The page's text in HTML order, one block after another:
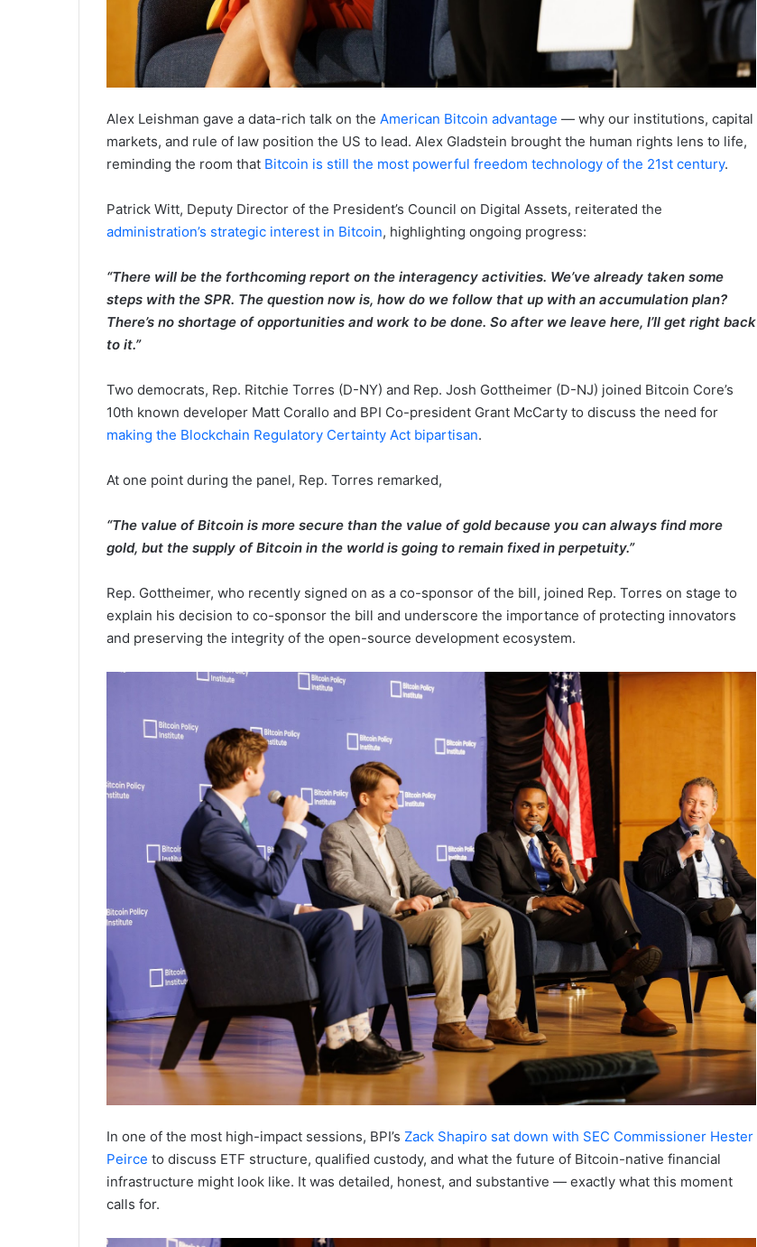
Alex Leishman gave a data-rich talk on the American Bitcoin advantage — why our institutions, capital
markets, and rule of law position the US to lead. Alex Gladstein brought the human rights lens to life,
reminding the room that Bitcoin is still the most powerful freedom technology of the 21st century.
Patrick Witt, Deputy Director of the President’s Council on Digital Assets, reiterated the
administration’s strategic interest in Bitcoin, highlighting ongoing progress:
“There will be the forthcoming report on the interagency activities. We’ve already taken some
steps with the SPR. The question now is, how do we follow that up with an accumulation plan?
There’s no shortage of opportunities and work to be done. So after we leave here, I’ll get right back
to it.”
Two democrats, Rep. Ritchie Torres (D-NY) and Rep. Josh Gottheimer (D-NJ) joined Bitcoin Core’s
10th known developer Matt Corallo and BPI Co-president Grant McCarty to discuss the need for
making the Blockchain Regulatory Certainty Act bipartisan.
At one point during the panel, Rep. Torres remarked,
“The value of Bitcoin is more secure than the value of gold because you can always find more
gold, but the supply of Bitcoin in the world is going to remain fixed in perpetuity.”
Rep. Gottheimer, who recently signed on as a co-sponsor of the bill, joined Rep. Torres on stage to
explain his decision to co-sponsor the bill and underscore the importance of protecting innovators
and preserving the integrity of the open-source development ecosystem.
In one of the most high-impact sessions, BPI’s Zack Shapiro sat down with SEC Commissioner Hester
Peirce to discuss ETF structure, qualified custody, and what the future of Bitcoin-native financial
infrastructure might look like. It was detailed, honest, and substantive — exactly what this moment
calls for.